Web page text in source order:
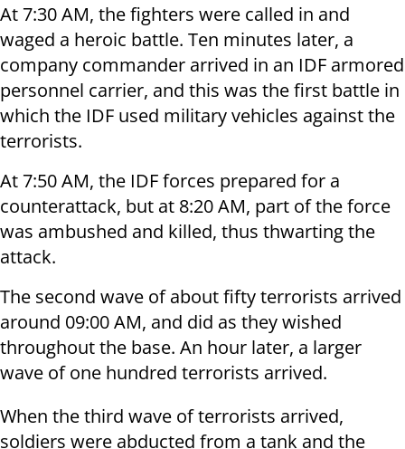
At 7:30 AM, the fighters were called in and
waged a heroic battle. Ten minutes later, a
company commander arrived in an IDF armored
personnel carrier, and this was the first battle in
which the IDF used military vehicles against the
terrorists.
At 7:50 AM, the IDF forces prepared for a
counterattack, but at 8:20 AM, part of the force
was ambushed and killed, thus thwarting the
attack.
The second wave of about fifty terrorists arrived
around 09:00 AM, and did as they wished
throughout the base. An hour later, a larger
wave of one hundred terrorists arrived.
When the third wave of terrorists arrived,
soldiers were abducted from a tank and the